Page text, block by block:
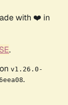
with ❤️ in
.
v1.26.0-
.